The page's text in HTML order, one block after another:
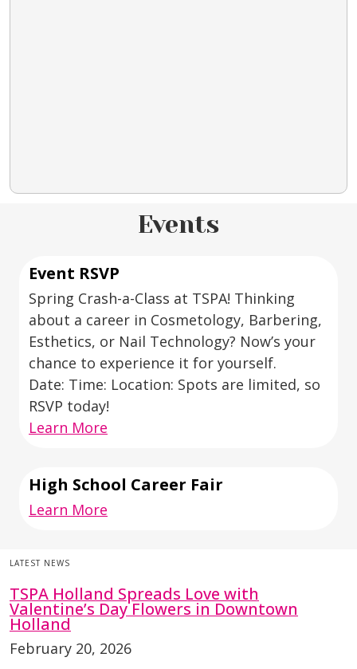
Events
Event RSVP
Spring Crash-a-Class at TSPA! Thinking
about a career in Cosmetology, Barbering,
Esthetics, or Nail Technology? Now’s your
chance to experience it for yourself.
Date: Time: Location: Spots are limited, so
RSVP today!
Learn More
High School Career Fair
Learn More
LATEST NEWS
TSPA Holland Spreads Love with
Valentine’s Day Flowers in Downtown
Holland
February 20, 2026